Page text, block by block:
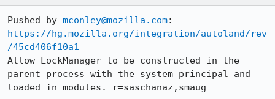
Pushed by mconley@mozilla.com
https://hg.mozilla.org/integration/autoland/rev
/45cd406f10a1
Allow LockManager to be constructed in the
parent process with the system principal and
loaded in modules. r=saschanaz,smaug